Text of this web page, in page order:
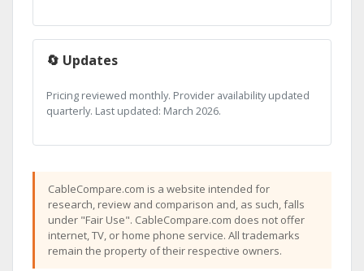
🔄 Updates
Pricing reviewed monthly. Provider availability updated
quarterly. Last updated: March 2026.
CableCompare.com is a website intended for
research, review and comparison and, as such, falls
under "Fair Use". CableCompare.com does not offer
internet, TV, or home phone service. All trademarks
remain the property of their respective owners.